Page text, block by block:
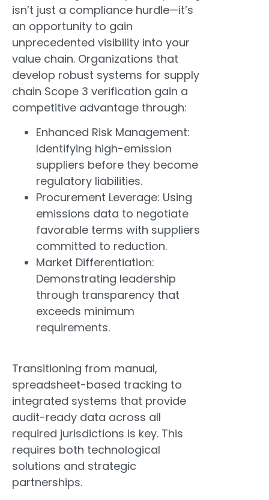
isn’t just a compliance hurdle—it’s
an opportunity to gain
unprecedented visibility into your
value chain. Organizations that
develop robust systems for supply
chain Scope 3 verification gain a
competitive advantage through:
Enhanced Risk Management:
Identifying high-emission
suppliers before they become
regulatory liabilities.
Procurement Leverage: Using
emissions data to negotiate
favorable terms with suppliers
committed to reduction.
Market Differentiation:
Demonstrating leadership
through transparency that
exceeds minimum
requirements.
Transitioning from manual,
spreadsheet-based tracking to
integrated systems that provide
audit-ready data across all
required jurisdictions is key. This
requires both technological
solutions and strategic
partnerships.